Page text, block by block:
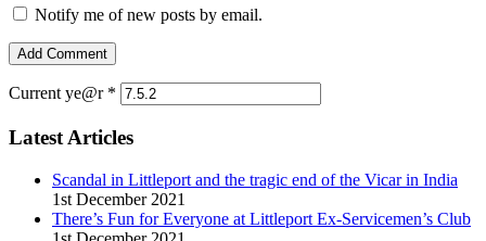
Notify me of new posts by email.
Current ye@r *
Latest Articles
Scandal in Littleport and the tragic end of the Vicar in India
1st December 2021
There’s Fun for Everyone at Littleport Ex-Servicemen’s Club